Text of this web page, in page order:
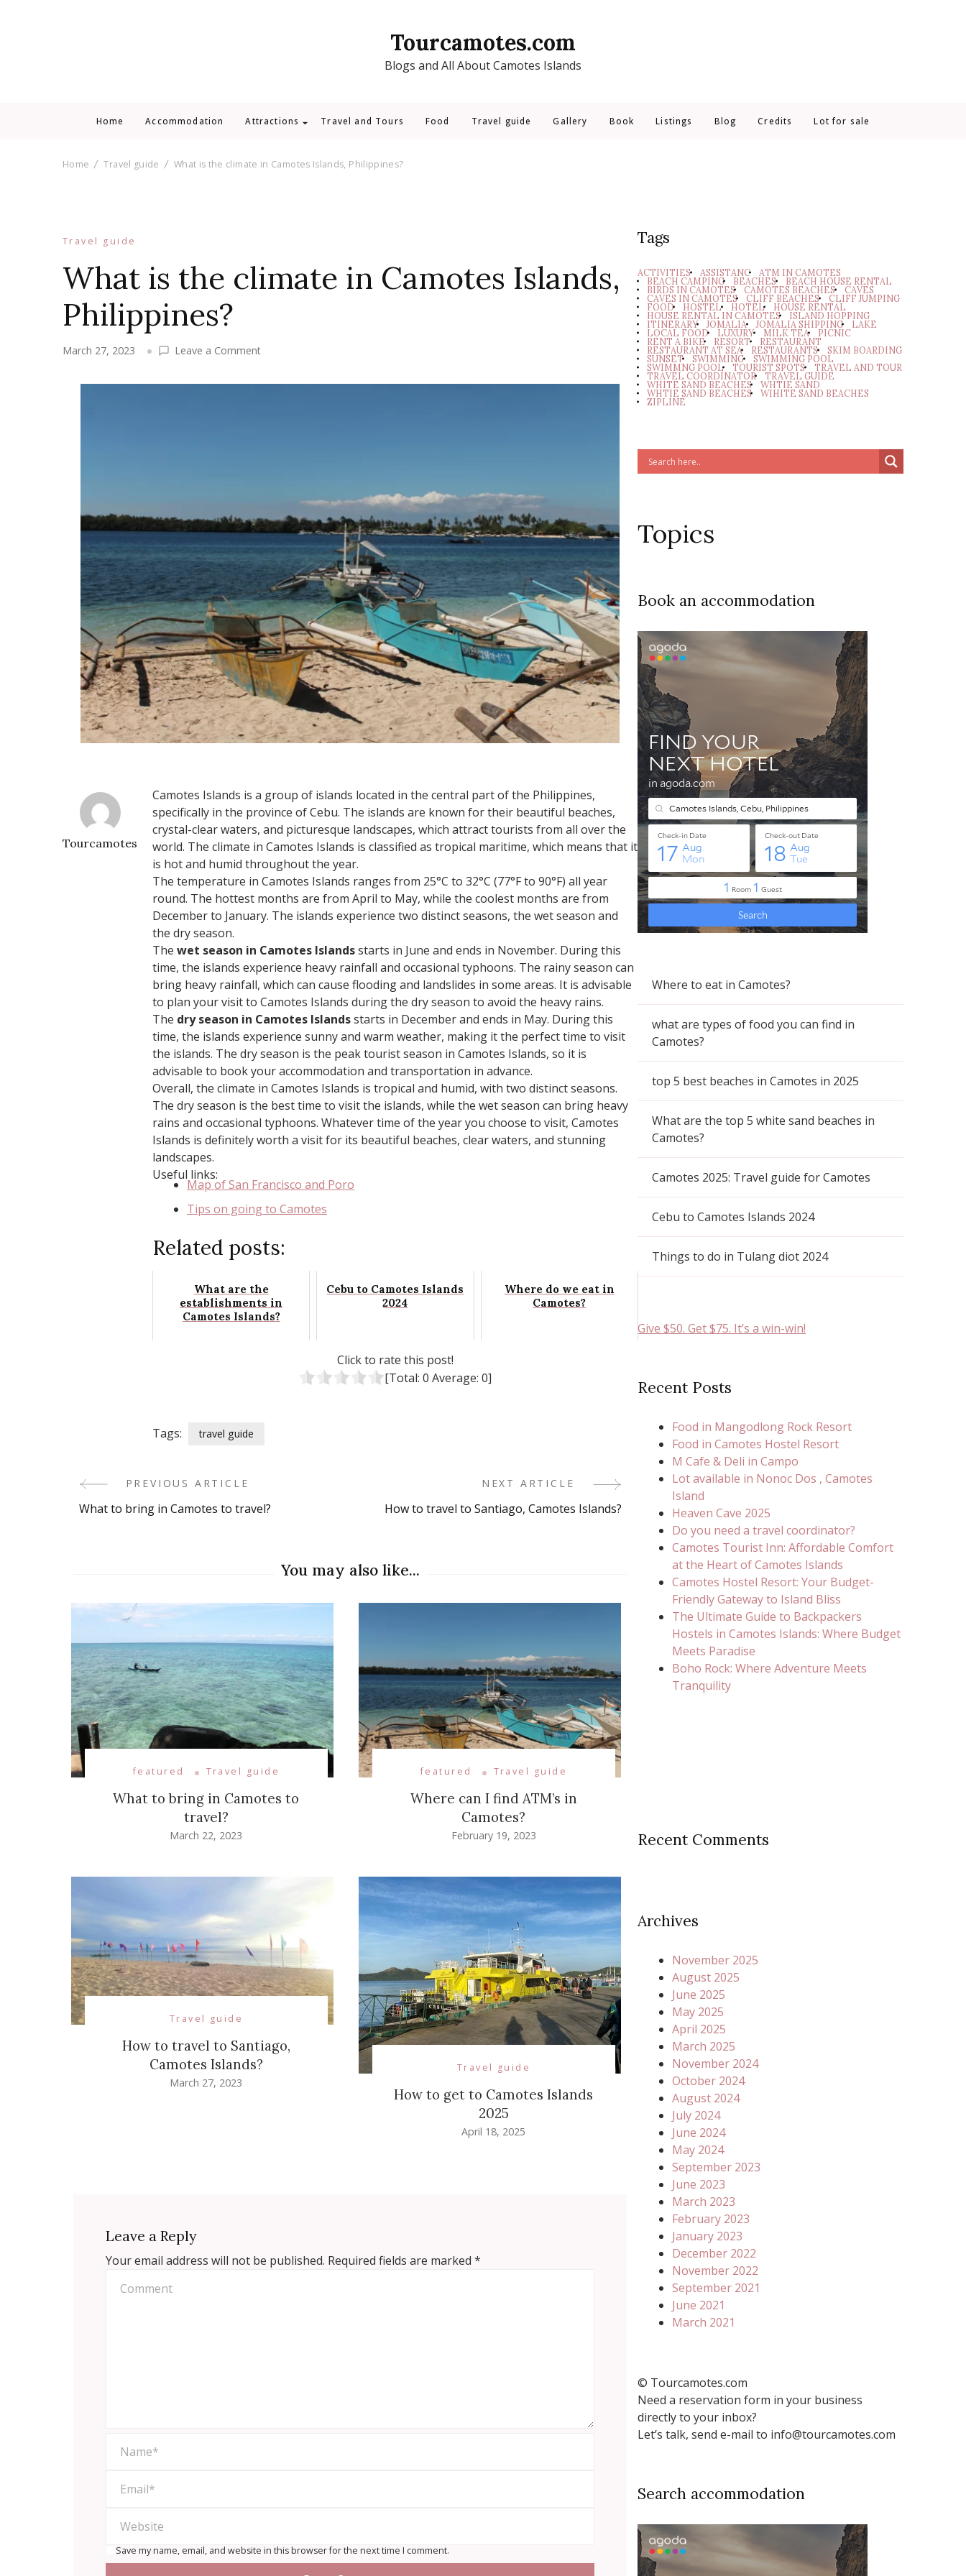
Tourcamotes.com
Blogs and All About Camotes Islands
Home Accommodation Attractions Travel and Tours Food Travel guide Gallery Book Listings Blog Credits Lot for sale
Home Travel guide What is the climate in Camotes Islands, Philippines?
Travel guide
What is the climate in Camotes Islands,
Philippines?
March 27, 2023 Leave a Commenton
is
Tourcamotes
Camotes Islands is a group of islands located in the central part of the Philippines,
specifically in the province of Cebu. The islands are known for their beautiful beaches,
crystal-clear waters, and picturesque landscapes, which attract tourists from all over the
world. The climate in Camotes Islands is classified as tropical maritime, which means that it
is hot and humid throughout the year.
The temperature in Camotes Islands ranges from 25°C to 32°C (77°F to 90°F) all year
round. The hottest months are from April to May, while the coolest months are from
December to January. The islands experience two distinct seasons, the wet season and
the dry season.
The wet season in Camotes Islandsstarts in June and ends in November. During this
time, the islands experience heavy rainfall and occasional typhoons. The rainy season can
bring heavy rainfall, which can cause flooding and landslides in some areas. It is advisable
to plan your visit to Camotes Islands during the dry season to avoid the heavy rains.
The dry season in Camotes Islandsstarts in December and ends in May. During this
time, the islands experience sunny and warm weather, making it the perfect time to visit
the islands. The dry season is the peak tourist season in Camotes Islands, so it is
advisable to book your accommodation and transportation in advance.
Overall, the climate in Camotes Islands is tropical and humid, with two distinct seasons.
The dry season is the best time to visit the islands, while the wet season can bring heavy
rains and occasional typhoons. Whatever time of the year you choose to visit, Camotes
Islands is definitely worth a visit for its beautiful beaches, clear waters, and stunning
landscapes.
Useful links:
Map of San Francisco and Poro
Tips on going to Camotes
Related posts:
What are the
establishments in
Camotes Islands?
Cebu to Camotes Islands
2024
Where do we eat in
Camotes?
Click to rate this post!
[Total: 0 Average: 0]
Tags: travel guide
Post
Navigation
PREVIOUS ARTICLE
What to bring in Camotes to travel?
NEXT ARTICLE
How to travel to Santiago, Camotes Islands?
You may also like...
featured Travel guide
What to bring in Camotes to
travel?
March 22, 2023
featured Travel guide
Where can I find ATM’s in
Camotes?
February 19, 2023
Travel guide
How to travel to Santiago,
Camotes Islands?
March 27, 2023
Travel guide
How to get to Camotes Islands
2025
April 18, 2025
Leave a Reply
Your email address will not be published. Required fields are marked *
Save my name, email, and website in this browser for the next time I comment.
Tags
ACTIVITIES ASSISTANC ATM IN CAMOTES
BEACH CAMPING BEACHES BEACH HOUSE RENTAL
BIRDS IN CAMOTES CAMOTES BEACHES CAVES
CAVES IN CAMOTES CLIFF BEACHES CLIFF JUMPING
FOOD HOSTEL HOTEL HOUSE RENTAL
HOUSE RENTAL IN CAMOTES ISLAND HOPPING
ITINERARY JOMALIA JOMALIA SHIPPING LAKE
LOCAL FOOD LUXURY MILK TEA PICNIC
RENT A BIKE RESORT RESTAURANT
RESTAURANT AT SEA RESTAURANTS SKIM BOARDING
SUNSET SWIMMING SWIMMING POOL
SWIMMNG POOL TOURIST SPOTS TRAVEL AND TOUR
TRAVEL COORDINATOR TRAVEL GUIDE
WHITE SAND BEACHES WHTIE SAND
WHTIE SAND BEACHES WIHITE SAND BEACHES
ZIPLINE
Topics
Book an accommodation
Where to eat in Camotes?
what are types of food you can find in
Camotes?
top 5 best beaches in Camotes in 2025
What are the top 5 white sand beaches in
Camotes?
Camotes 2025: Travel guide for Camotes
Cebu to Camotes Islands 2024
Things to do in Tulang diot 2024
Give $50. Get $75. It’s a win-win!
Recent Posts
Food in Mangodlong Rock Resort
Food in Camotes Hostel Resort
M Cafe & Deli in Campo
Lot available in Nonoc Dos , Camotes
Island
Heaven Cave 2025
Do you need a travel coordinator?
Camotes Tourist Inn: Affordable Comfort
at the Heart of Camotes Islands
Camotes Hostel Resort: Your Budget-
Friendly Gateway to Island Bliss
The Ultimate Guide to Backpackers
Hostels in Camotes Islands: Where Budget
Meets Paradise
Boho Rock: Where Adventure Meets
Tranquility
Recent Comments
Archives
November 2025
August 2025
June 2025
May 2025
April 2025
March 2025
November 2024
October 2024
August 2024
July 2024
June 2024
May 2024
September 2023
June 2023
March 2023
February 2023
January 2023
December 2022
November 2022
September 2021
June 2021
March 2021
© Tourcamotes.com
Need a reservation form in your business
directly to your inbox?
Let’s talk, send e-mail to info@tourcamotes.com
Search accommodation